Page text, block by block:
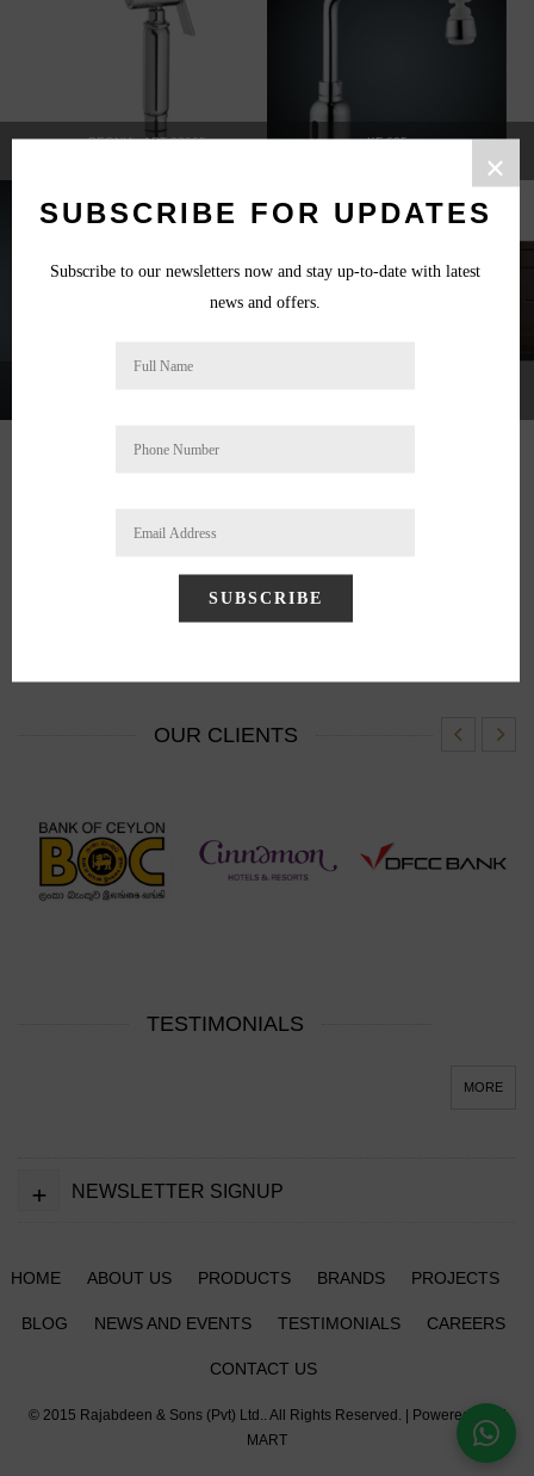
PEONIA - ART 22665 KF-625
OUR CLIENTS
TESTIMONIALS
MORE
NEWSLETTER SIGNUP
+
HOME ABOUT US PRODUCTS BRANDS PROJECTS
BLOG NEWS AND EVENTS TESTIMONIALS CAREERS
CONTACT US
© 2015 Rajabdeen & Sons (Pvt) Ltd. . All Rights Reserved. | Powered by
IT
MART
×
SUBSCRIBE FOR UPDATES
Subscribe to our newsletters now and stay up-to-date with latest
news and offers.
SUBSCRIBE